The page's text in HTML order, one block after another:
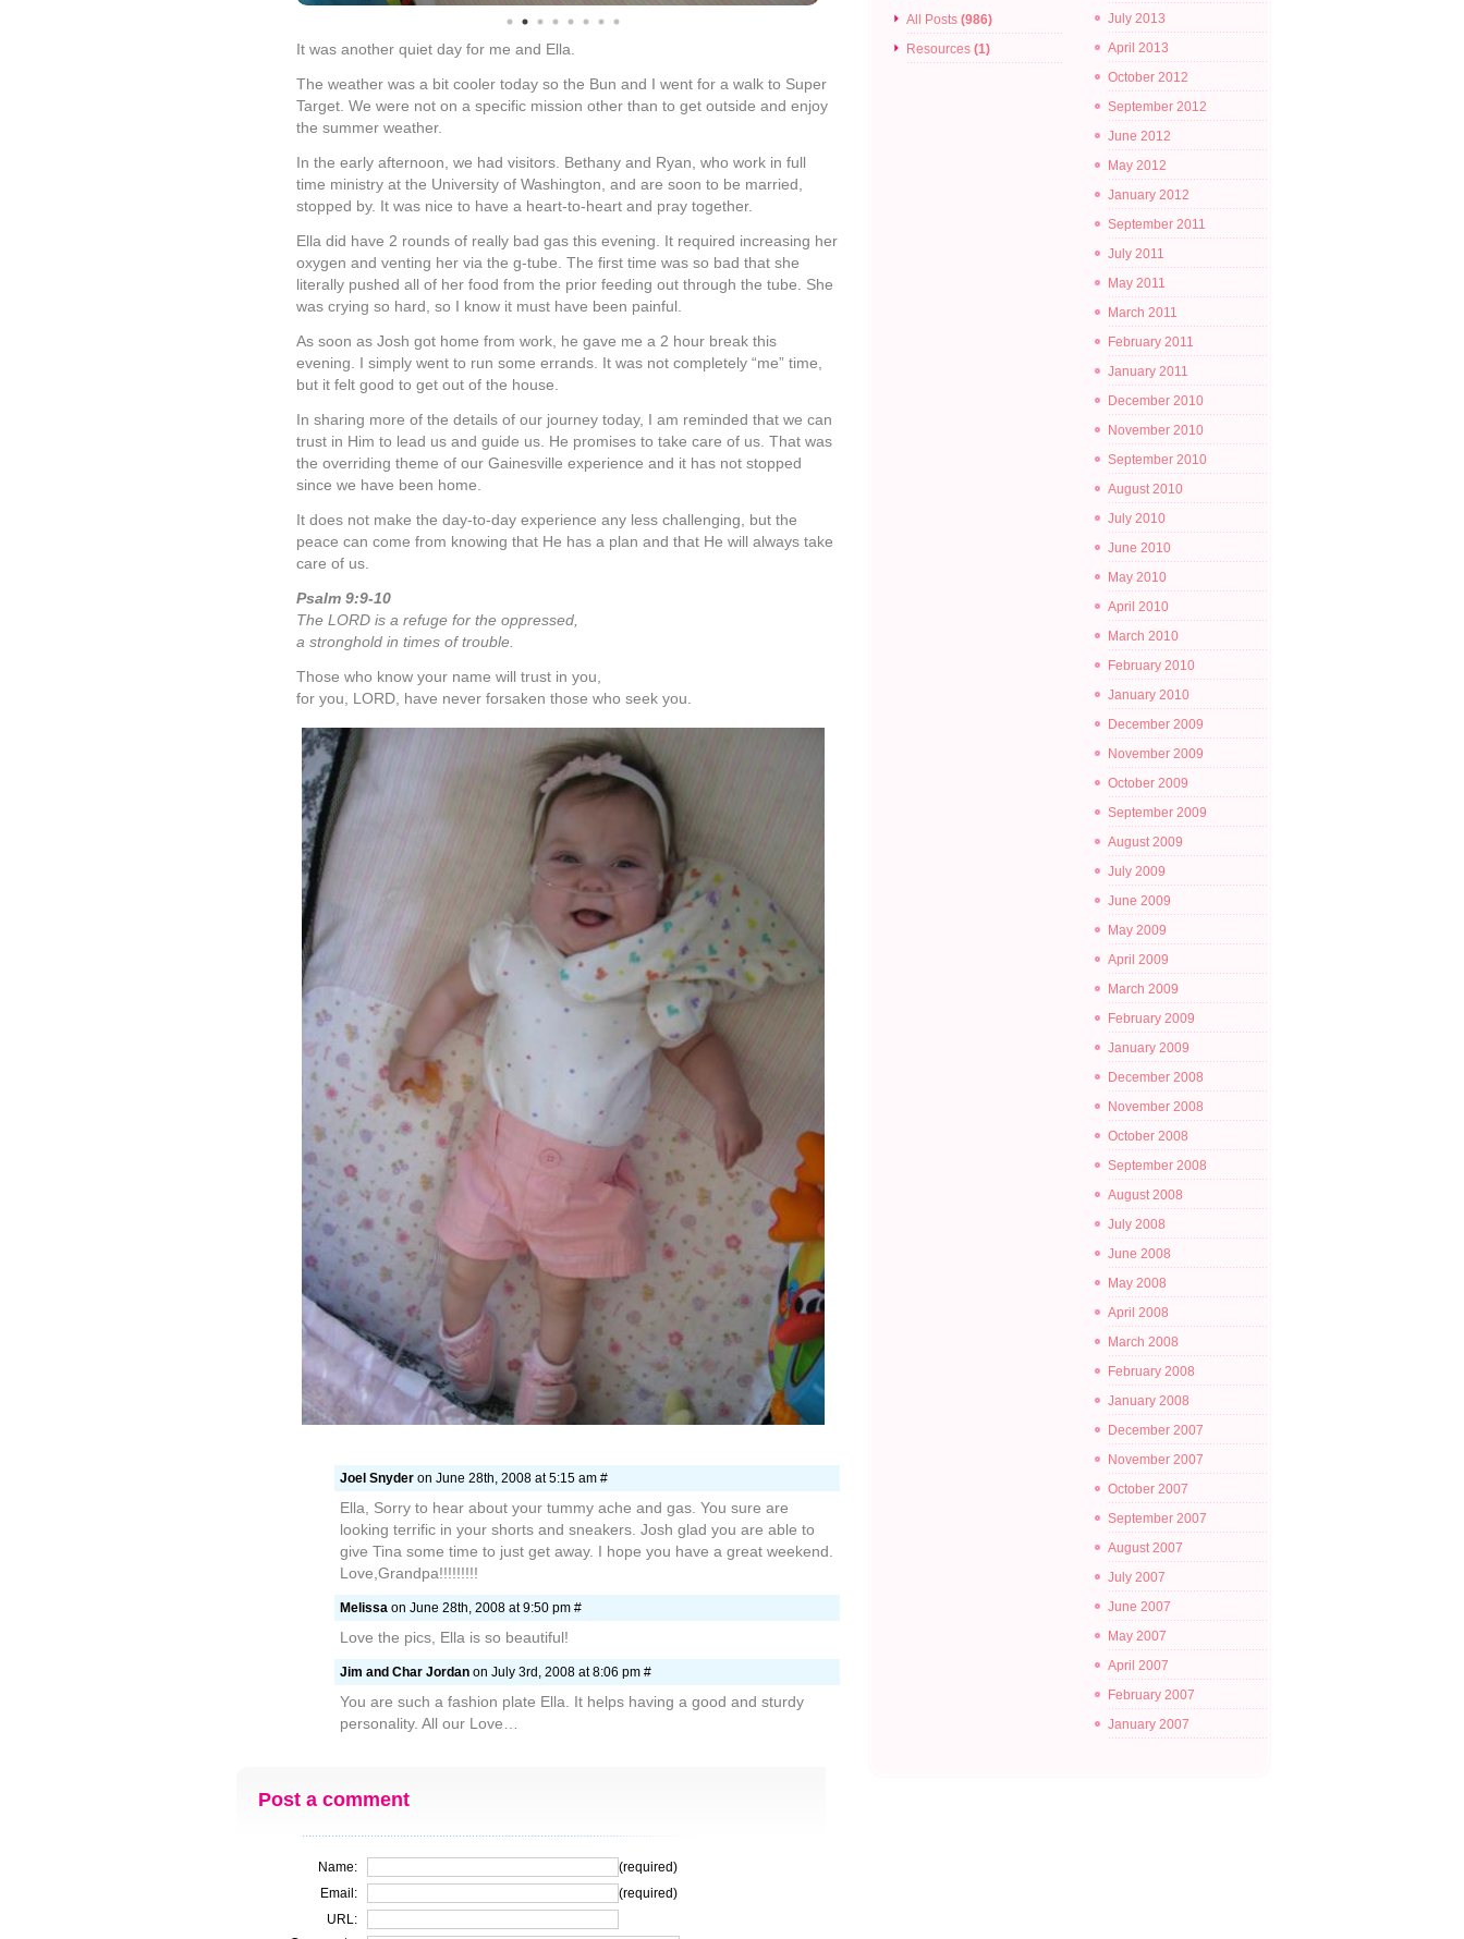
It was another quiet day for me and Ella.
The weather was a bit cooler today so the Bun and I went for a walk to Super
Target. We were not on a specific mission other than to get outside and enjoy
the summer weather.
In the early afternoon, we had visitors. Bethany and Ryan, who work in full
time ministry at the University of Washington, and are soon to be married,
stopped by. It was nice to have a heart-to-heart and pray together.
Ella did have 2 rounds of really bad gas this evening. It required increasing her
oxygen and venting her via the g-tube. The first time was so bad that she
literally pushed all of her food from the prior feeding out through the tube. She
was crying so hard, so I know it must have been painful.
As soon as Josh got home from work, he gave me a 2 hour break this
evening. I simply went to run some errands. It was not completely “me” time,
but it felt good to get out of the house.
In sharing more of the details of our journey today, I am reminded that we can
trust in Him to lead us and guide us. He promises to take care of us. That was
the overriding theme of our Gainesville experience and it has not stopped
since we have been home.
It does not make the day-to-day experience any less challenging, but the
peace can come from knowing that He has a plan and that He will always take
care of us.
Psalm 9:9-10
The LORD is a refuge for the oppressed,
a stronghold in times of trouble.
Those who know your name will trust in you,
for you, LORD, have never forsaken those who seek you.
Joel Snyder on June 28th, 2008 at 5:15 am #
Ella, Sorry to hear about your tummy ache and gas. You sure are
looking terrific in your shorts and sneakers. Josh glad you are able to
give Tina some time to just get away. I hope you have a great weekend.
Love,Grandpa!!!!!!!!!
Melissa on June 28th, 2008 at 9:50 pm #
Love the pics, Ella is so beautiful!
Jim and Char Jordan on July 3rd, 2008 at 8:06 pm #
You are such a fashion plate Ella. It helps having a good and sturdy
personality. All our Love…
Post a comment
Name:
(required)
Email:
(required)
URL:
All Posts (986)
Resources (1)
July 2013
April 2013
October 2012
September 2012
June 2012
May 2012
January 2012
September 2011
July 2011
May 2011
March 2011
February 2011
January 2011
December 2010
November 2010
September 2010
August 2010
July 2010
June 2010
May 2010
April 2010
March 2010
February 2010
January 2010
December 2009
November 2009
October 2009
September 2009
August 2009
July 2009
June 2009
May 2009
April 2009
March 2009
February 2009
January 2009
December 2008
November 2008
October 2008
September 2008
August 2008
July 2008
June 2008
May 2008
April 2008
March 2008
February 2008
January 2008
December 2007
November 2007
October 2007
September 2007
August 2007
July 2007
June 2007
May 2007
April 2007
February 2007
January 2007